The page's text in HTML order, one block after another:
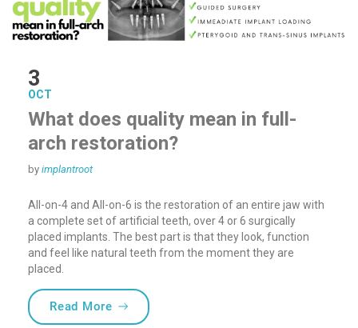
3
OCT
What does quality mean in full-
arch restoration?
by implantroot
All-on-4 and All-on-6 is the restoration of an entire jaw with
a complete set of artificial teeth, over 4 or 6 surgically
placed implants. The best part is that they look, function
and feel like natural teeth from the moment they are
placed.
Read More“What does quality mean in full-arch